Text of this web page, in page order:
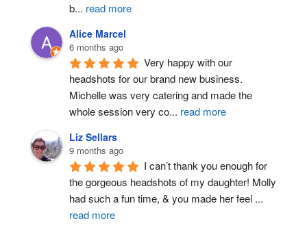
b... read more
Alice Marcel
6 months ago
Very happy with our
headshots for our brand new business.
Michelle was very catering and made the
whole session very co... read more
Liz Sellars
9 months ago
I can’t thank you enough for
the gorgeous headshots of my daughter! Molly
had such a fun time, & you made her feel ...
read more